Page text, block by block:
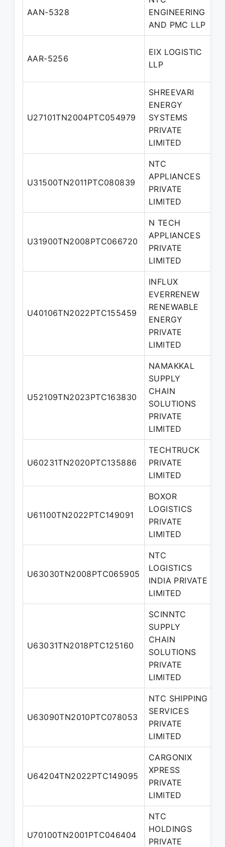
AAN-5328
ENGINEERING
AND PMC LLP
AAR-5256
EIX LOGISTIC
LLP
U27101TN2004PTC054979
SHREEVARI
ENERGY
SYSTEMS
PRIVATE
LIMITED
U31500TN2011PTC080839
NTC
APPLIANCES
PRIVATE
LIMITED
U31900TN2008PTC066720
N TECH
APPLIANCES
PRIVATE
LIMITED
U40106TN2022PTC155459
INFLUX
EVERRENEW
RENEWABLE
ENERGY
PRIVATE
LIMITED
U52109TN2023PTC163830
NAMAKKAL
SUPPLY
CHAIN
SOLUTIONS
PRIVATE
LIMITED
U60231TN2020PTC135886
TECHTRUCK
PRIVATE
LIMITED
U61100TN2022PTC149091
BOXOR
LOGISTICS
PRIVATE
LIMITED
U63030TN2008PTC065905
NTC
LOGISTICS
INDIA PRIVATE
LIMITED
U63031TN2018PTC125160
SCINNTC
SUPPLY
CHAIN
SOLUTIONS
PRIVATE
LIMITED
U63090TN2010PTC078053
NTC SHIPPING
SERVICES
PRIVATE
LIMITED
U64204TN2022PTC149095
CARGONIX
XPRESS
PRIVATE
LIMITED
U70100TN2001PTC046404
NTC
HOLDINGS
PRIVATE